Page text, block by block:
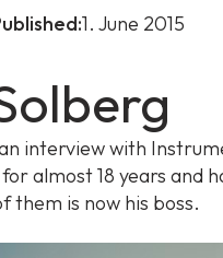
1. June 2015
interview with
almost 18 years and
them is now his boss.